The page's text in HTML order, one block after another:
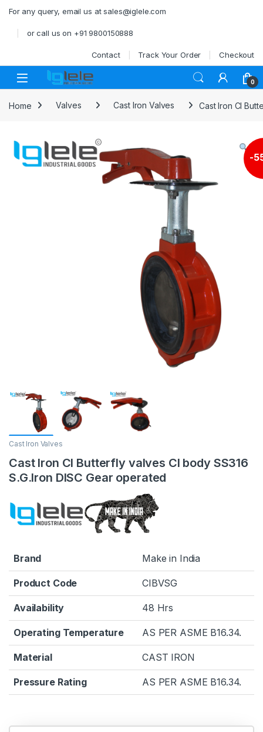
For any query, email us at sales@iglele.com
or call us on +91 9800150888
Contact Track Your Order Checkout
Open 0
Home Valves Cast Iron Valves Cast Iron CI
-
Cast Iron Valves
Cast Iron CI Butterfly valves CI body SS316
S.G.Iron DISC Gear operated
Brand Make in India
Product Code CIBVSG
Availability 48 Hrs
Operating Temperature AS PER ASME B16.34.
Material CAST IRON
Pressure Rating AS PER ASME B16.34.